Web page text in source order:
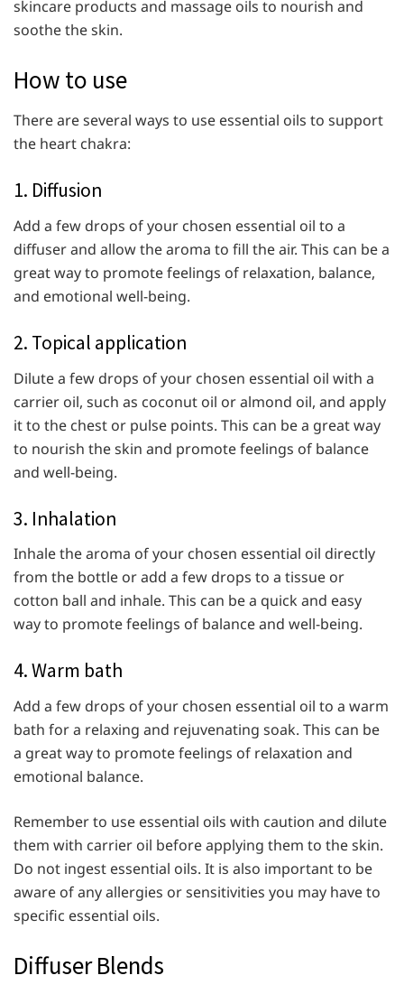
skincare products and massage oils to nourish and
soothe the skin.
How to use
There are several ways to use essential oils to support
the heart chakra:
1. Diffusion
Add a few drops of your chosen essential oil to a
diffuser and allow the aroma to fill the air. This can be a
great way to promote feelings of relaxation, balance,
and emotional well-being.
2. Topical application
Dilute a few drops of your chosen essential oil with a
carrier oil, such as coconut oil or almond oil, and apply
it to the chest or pulse points. This can be a great way
to nourish the skin and promote feelings of balance
and well-being.
3. Inhalation
Inhale the aroma of your chosen essential oil directly
from the bottle or add a few drops to a tissue or
cotton ball and inhale. This can be a quick and easy
way to promote feelings of balance and well-being.
4. Warm bath
Add a few drops of your chosen essential oil to a warm
bath for a relaxing and rejuvenating soak. This can be
a great way to promote feelings of relaxation and
emotional balance.
Remember to use essential oils with caution and dilute
them with carrier oil before applying them to the skin.
Do not ingest essential oils. It is also important to be
aware of any allergies or sensitivities you may have to
specific essential oils.
Diffuser Blends